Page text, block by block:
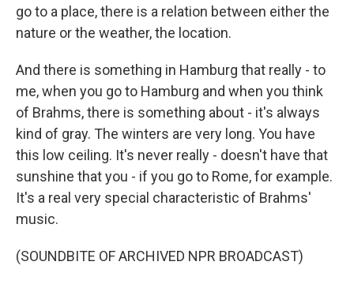
go to a place, there is a relation between either the
nature or the weather, the location.
And there is something in Hamburg that really - to
me, when you go to Hamburg and when you think
of Brahms, there is something about - it's always
kind of gray. The winters are very long. You have
this low ceiling. It's never really - doesn't have that
sunshine that you - if you go to Rome, for example.
It's a real very special characteristic of Brahms'
music.
(SOUNDBITE OF ARCHIVED NPR BROADCAST)